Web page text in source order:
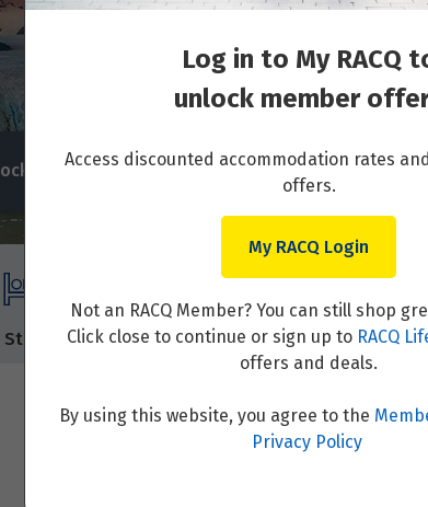
member savings. Become a member
Stays Flight & Stays
Log in to My RACQ
unlock member
Access discounted accommodation rates
offers.
My RACQ Login
Not an RACQ Member? You can still shop
Click close to continue or sign up to RACQ
offers and deals.
By using this website, you agree to the
Privacy Policy